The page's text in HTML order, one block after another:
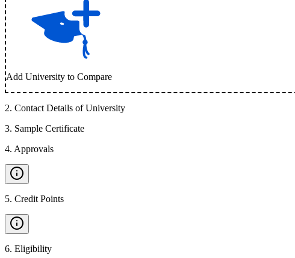
Add University to Compare
2. Contact Details of University
3. Sample Certificate
4. Approvals
5. Credit Points
6. Eligibility